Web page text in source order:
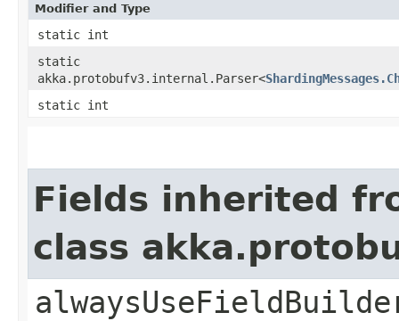
Modifier and Type
static int
static
akka.protobufv3.internal.Parser<
static int
Fields inherited
class